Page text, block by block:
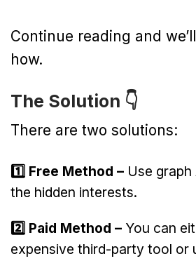
Continue reading and
how.
The Solution 👇
There are two solutions:
1️⃣ Free Method – Use
the hidden interests.
2️⃣ Paid Method – You can
expensive third-party tool or